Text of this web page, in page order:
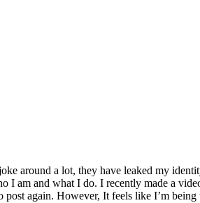
around a lot, they have leaked my
am and what I do. I recently made a
again. However, It feels like I’m